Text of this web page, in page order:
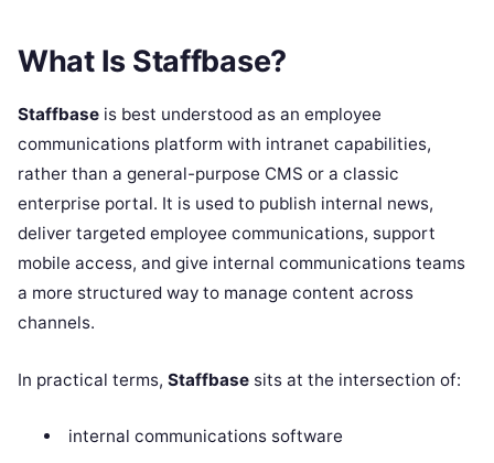
What Is Staffbase?
Staffbase is best understood as an employee
communications platform with intranet capabilities,
rather than a general-purpose CMS or a classic
enterprise portal. It is used to publish internal news,
deliver targeted employee communications, support
mobile access, and give internal communications teams
a more structured way to manage content across
channels.
In practical terms, Staffbase sits at the intersection of:
internal communications software